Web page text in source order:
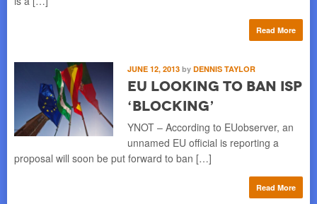
Read More
JUNE 12, 2013 by DENNIS TAYLOR
EU Looking to Ban ISP
‘Blocking’
YNOT – According to EUobserver, an
unnamed EU official is reporting a
proposal will soon be put forward to ban […]
Read More